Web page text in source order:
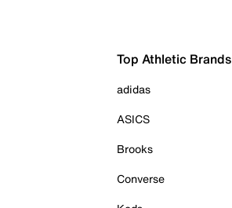
Top Athletic Brands
adidas
ASICS
Brooks
Converse